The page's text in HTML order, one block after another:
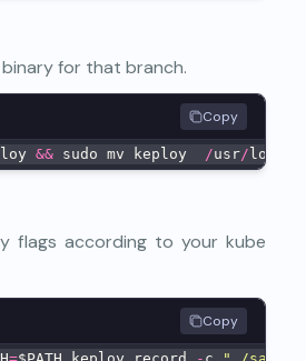
for that branch.
Copy
&& sudo mv keploy /usr/ local
flags according to your kube
Copy